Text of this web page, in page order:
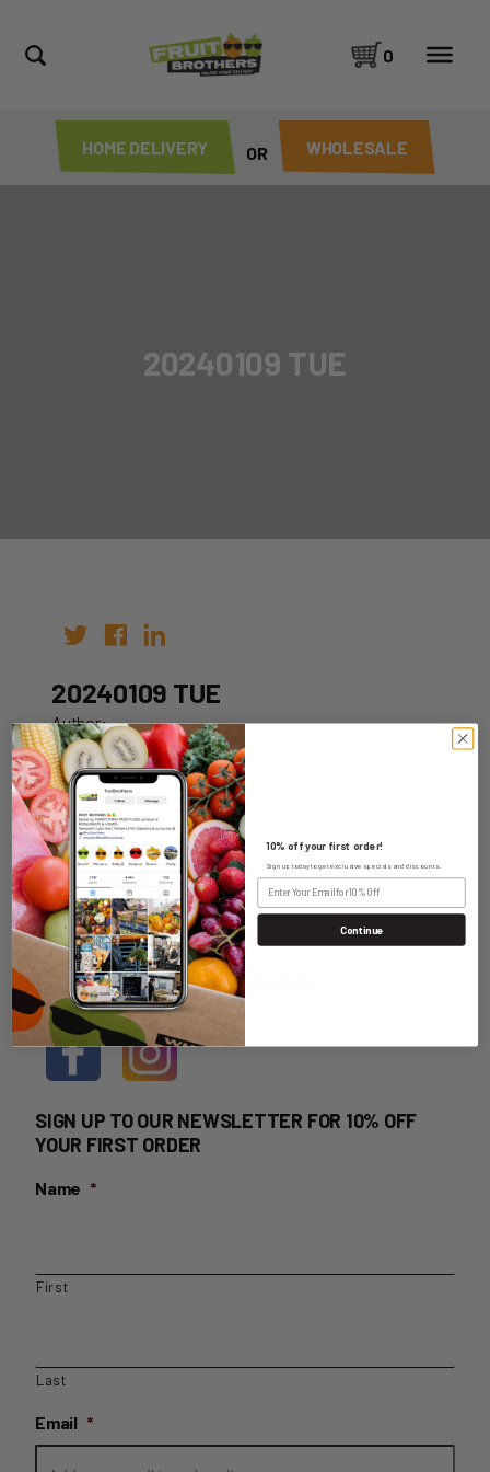
HOME DELIVERY OR WHOLESALE
0
20240109 TUE
20240109 TUE
Author:
Date: 02nd Jan 2024
WHOLESALE LOGIN
HOME DELIVERY LOGIN
SIGN UP TO OUR NEWSLETTER FOR 10% OFF
YOUR FIRST ORDER
Name *
First
Last
Email *
10% off your first order!
Sign up today to get exclusive specials and discounts.
Continue